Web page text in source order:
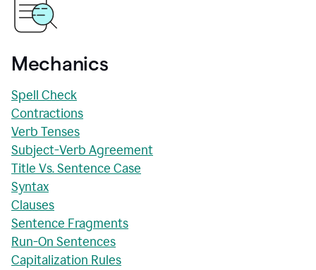
Mechanics
Spell Check
Contractions
Verb Tenses
Subject-Verb Agreement
Title Vs. Sentence Case
Syntax
Clauses
Sentence Fragments
Run-On Sentences
Capitalization Rules